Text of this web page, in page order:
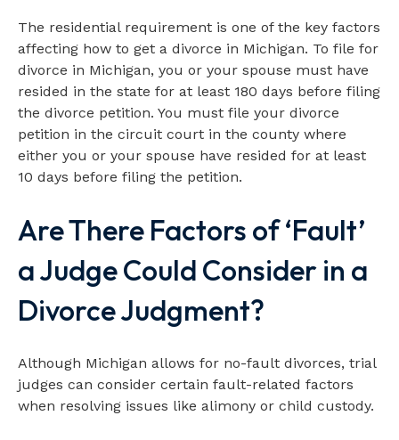
The residential requirement is one of the key factors
affecting how to get a divorce in Michigan. To file for
divorce in Michigan, you or your spouse must have
resided in the state for at least 180 days before filing
the divorce petition. You must file your divorce
petition in the circuit court in the county where
either you or your spouse have resided for at least
10 days before filing the petition.
Are There Factors of ‘Fault’
a Judge Could Consider in a
Divorce Judgment?
Although Michigan allows for no-fault divorces, trial
judges can consider certain fault-related factors
when resolving issues like alimony or child custody.